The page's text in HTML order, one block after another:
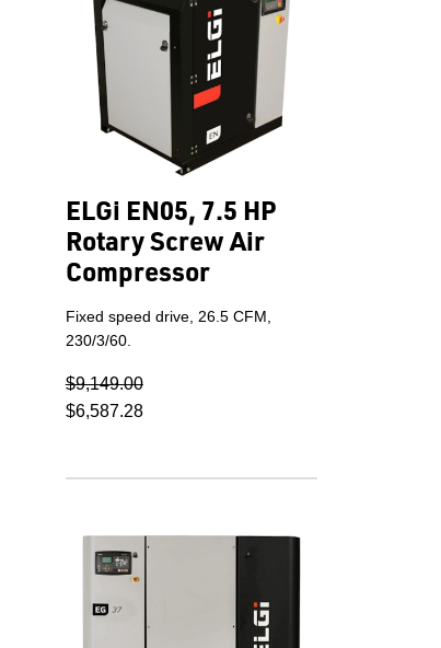
ELGi EN05, 7.5 HP
Rotary Screw Air
Compressor
Fixed speed drive, 26.5 CFM,
230/3/60.
$9,149.00
$6,587.28